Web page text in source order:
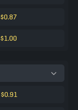
$0.87
$1.00
$0.91